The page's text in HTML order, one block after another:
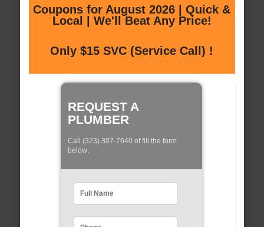
Coupons for August 2026 | Quick &
Local | We'll Beat Any Price!
Only $15 SVC (Service Call) !
REQUEST A
PLUMBER
Call (323) 307-7640 of fill the form
below: